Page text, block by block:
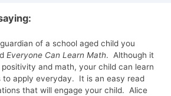
of a school aged child you
Everyone Can Learn Math. Although it
and math, your child can learn
to apply everyday. It is an easy read
that will engage your child. Alice